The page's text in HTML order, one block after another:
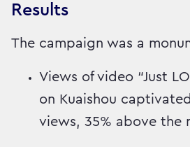
Results
The campaign was a
Views of video “Just
on Kuaishou
views, 35% above the